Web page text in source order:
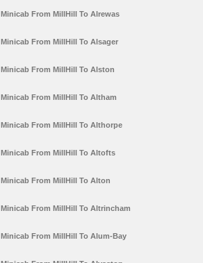
Minicab From MillHill To Alrewas
Minicab From MillHill To Alsager
Minicab From MillHill To Alston
Minicab From MillHill To Altham
Minicab From MillHill To Althorpe
Minicab From MillHill To Altofts
Minicab From MillHill To Alton
Minicab From MillHill To Altrincham
Minicab From MillHill To Alum-Bay